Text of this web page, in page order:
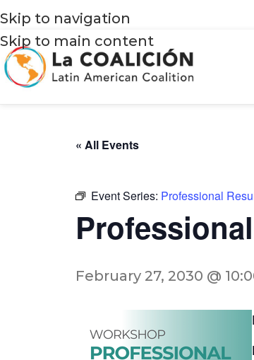
Skip to navigation
Skip to main content
« All Events
Event Series: Professional
February 27, 2030 @